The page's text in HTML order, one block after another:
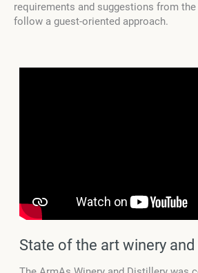
requirements and suggestions from the
follow a guest-oriented approach.
State of the art winery